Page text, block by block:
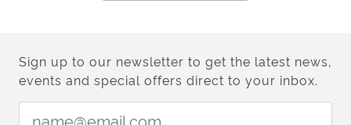
Sign up to our newsletter to get the latest news,
events and special offers direct to your inbox.